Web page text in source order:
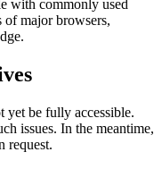
with commonly used
of major browsers,
yet be fully accessible.
issues. In the meantime,
request.